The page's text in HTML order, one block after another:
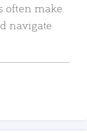
often make.
navigate